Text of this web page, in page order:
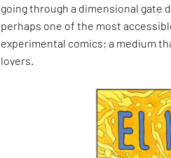
going through a dimensional gate
perhaps one of the most
experimental comics; a medium
lovers.